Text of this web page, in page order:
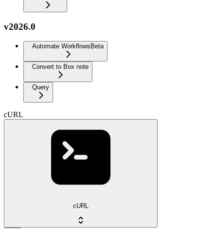
v2026.0
Automate Workflows Beta
Convert to Box note
Query
cURL
cURL